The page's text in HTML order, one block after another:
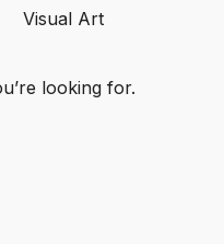
Visual Art
looking for.